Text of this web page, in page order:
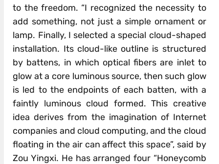
to the freedom. “I recognized the necessity to
add something, not just a simple ornament or
lamp. Finally, I selected a special cloud-shaped
installation. Its cloud-like outline is structured
by battens, in which optical fibers are inlet to
glow at a core luminous source, then such glow
is led to the endpoints of each batten, with a
faintly luminous cloud formed. This creative
idea derives from the imagination of Internet
companies and cloud computing, and the cloud
floating in the air can affect this space”, said by
Zou Yingxi. He has arranged four “Honeycomb